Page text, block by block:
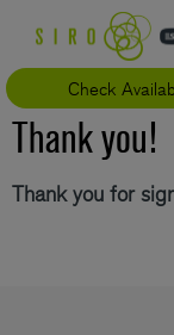
content
Check
Thank you!
Thank you for